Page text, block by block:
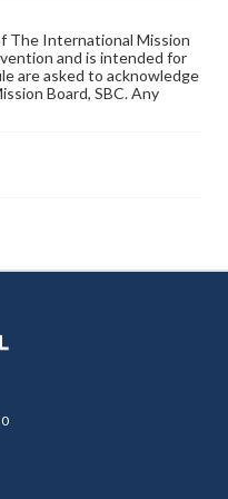
The International Mission
and is intended for
are asked to acknowledge
Board, SBC. Any